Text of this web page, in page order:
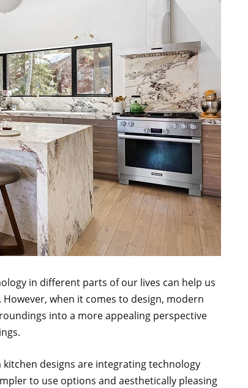
in different parts of our lives can help us
when it comes to design, modern
into a more appealing perspective
designs are integrating technology
to use options and aesthetically pleasing